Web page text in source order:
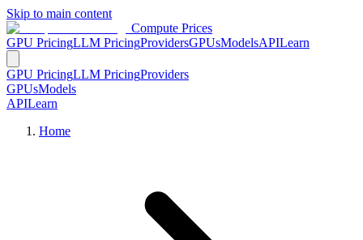
Skip to main content
Compute Prices
GPU PricingLLM PricingProvidersGPUsModelsAPILearn
GPU PricingLLM PricingProviders
GPUsModels
APILearn
Home